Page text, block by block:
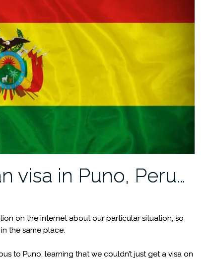
visa in Puno, Peru…
on the internet about our particular situation, so
the same place.
to Puno, learning that we couldn’t just get a visa on